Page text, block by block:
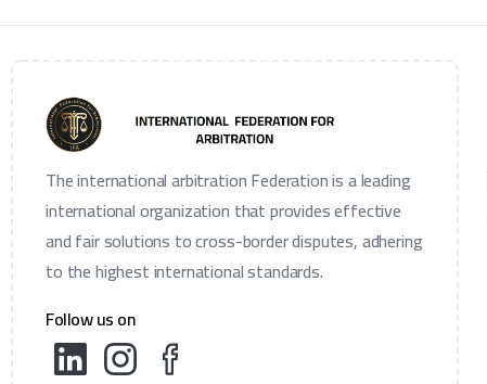
The international arbitration Federation is a leading
international organization that provides effective
and fair solutions to cross-border disputes, adhering
to the highest international standards.
Follow us on